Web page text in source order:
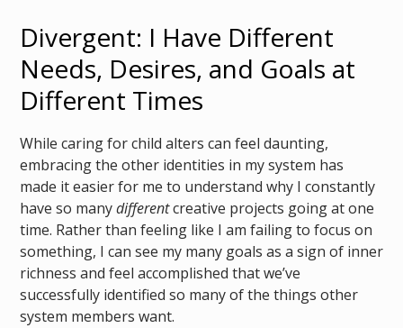
Divergent: I Have Different
Needs, Desires, and Goals at
Different Times
While caring for child alters can feel daunting,
embracing the other identities in my system has
made it easier for me to understand why I constantly
have so manydifferentcreative projects going at one
time. Rather than feeling like I am failing to focus on
something, I can see my many goals as a sign of inner
richness and feel accomplished that we’ve
successfully identified so many of the things other
system members want.